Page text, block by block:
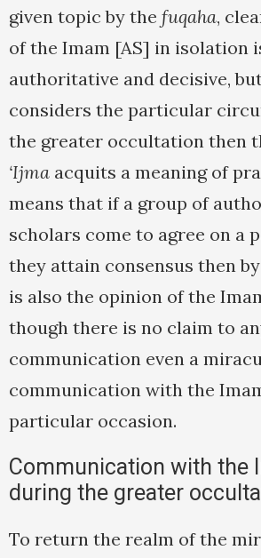
given topic by the fuqaha,
of the Imam [AS] in isolation
authoritative and decisive,
considers the particular
the greater occultation then
‘Ijma acquits a meaning of
means that if a group of
scholars come to agree on a
they attain consensus then
is also the opinion of the
though there is no claim to
communication even a
communication with the
particular occasion.
Communication with the
during the greater
To return the realm of the